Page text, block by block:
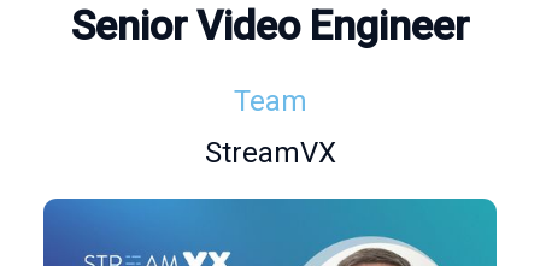
Senior Video Engineer
Team
StreamVX